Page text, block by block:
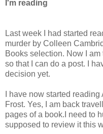
I'm reading
Last week I had started
murder by Colleen
Books selection. Now I
so that I can do a post. I
decision yet.
I have now started
Frost. Yes, I am back
pages of a book.I need to
supposed to review it this